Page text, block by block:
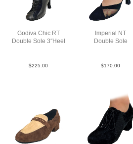
Godiva Chic RT
Double Sole 3″Heel
$225.00
Imperial NT
Double Sole
$170.00